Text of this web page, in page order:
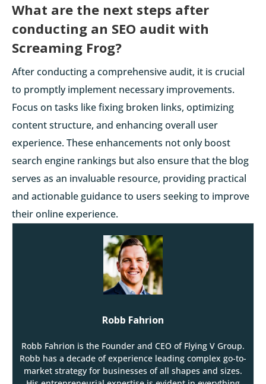
What are the next steps after
conducting an SEO audit with
Screaming Frog?
After conducting a comprehensive audit, it is crucial
to promptly implement necessary improvements.
Focus on tasks like fixing broken links, optimizing
content structure, and enhancing overall user
experience. These enhancements not only boost
search engine rankings but also ensure that the blog
serves as an invaluable resource, providing practical
and actionable guidance to users seeking to improve
their online experience.
Robb Fahrion
Robb Fahrion is the Founder and CEO of Flying V Group.
Robb has a decade of experience leading complex go-to-
market strategy for businesses of all shapes and sizes.